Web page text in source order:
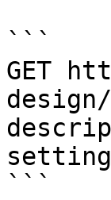
```
GET
```